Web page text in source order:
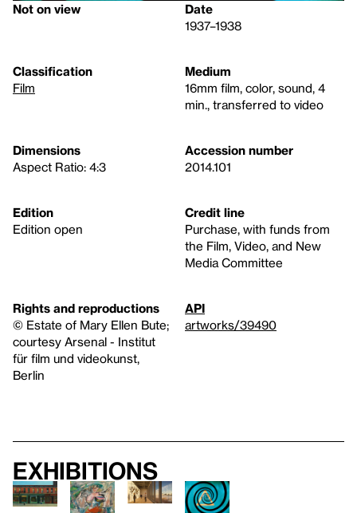
Not on view
Date
1937–1938
Classification
Film
Medium
16mm film, color, sound, 4
min., transferred to video
Dimensions
Aspect Ratio: 4:3
Accession number
2014.101
Edition
Edition open
Credit line
Purchase, with funds from
the Film, Video, and New
Media Committee
Rights and reproductions
© Estate of Mary Ellen Bute;
courtesy Arsenal - Institut
für film und videokunst,
Berlin
API
artworks/39490
Exhibitions